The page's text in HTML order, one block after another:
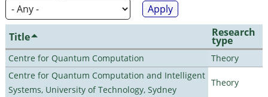
Title Research
type
Centre for Quantum Computation
Theory
Centre for Quantum Computation and Intelligent
Systems, University of Technology, Sydney
Theory